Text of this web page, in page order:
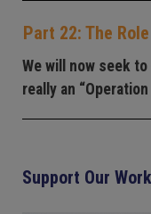
Part 22: The
We will now seek
really an
Support Our Work